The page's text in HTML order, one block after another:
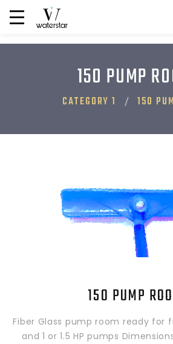
150 PUMP
CATEGORY 1 150
150 PUMP
Fiber Glass pump room ready for
and 1 or 1.5 HP pumps